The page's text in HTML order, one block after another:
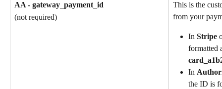
AA - gateway_payment_id
(not required)
This is the
from your
In Stripe
formatted
In
the ID is